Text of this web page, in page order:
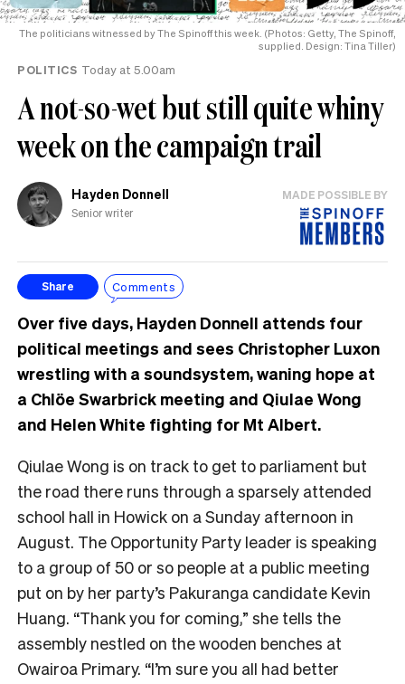
The politicians witnessed by The Spinoff this week. (Photos: Getty, The Spinoff,
supplied. Design: Tina Tiller)
POLITICS Today at 5.00am
A not-so-wet but still quite whiny
week on the campaign trail
Hayden Donnell
Senior writer
MADE POSSIBLE BY
Share Comments
Over five days, Hayden Donnell attends four
political meetings and sees Christopher Luxon
wrestling with a soundsystem, waning hope at
a Chlöe Swarbrick meeting and Qiulae Wong
and Helen White fighting for Mt Albert.
Qiulae Wong is on track to get to parliament but
the road there runs through a sparsely attended
school hall in Howick on a Sunday afternoon in
August. The Opportunity Party leader is speaking
to a group of 50 or so people at a public meeting
put on by her party’s Pakuranga candidate Kevin
Huang. “Thank you for coming,” she tells the
assembly nestled on the wooden benches at
Owairoa Primary. “I’m sure you all had better